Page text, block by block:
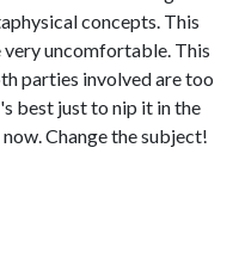
concepts. This
very uncomfortable. This
parties involved are too
best just to nip it in the
Change the subject!